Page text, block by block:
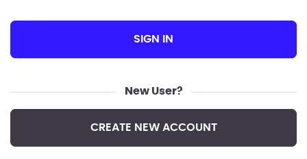
SIGN IN
New User?
CREATE NEW ACCOUNT